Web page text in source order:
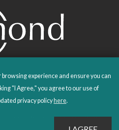
SINCE 1978
– Canada's Educational and Professional Publisher
experience and ensure you can
"I Agree," you agree to our use of
privacy policy here.